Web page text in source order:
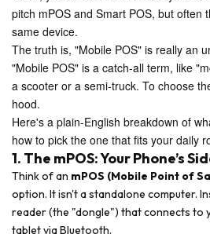
pitch mPOS and Smart POS, but often
same device.
The truth is, "Mobile POS" is really an
"Mobile POS" is a catch-all term, like
a scooter or a semi-truck. To choose
hood.
Here's a plain-English breakdown of
how to pick the one that fits your daily
1. The mPOS: Your Phone’s
Think of an mPOS (Mobile Point of
option. It isn't a standalone computer.
reader (the "dongle") that connects to
tablet via Bluetooth.